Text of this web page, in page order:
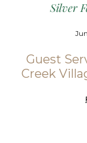
Silver
Guest
Creek